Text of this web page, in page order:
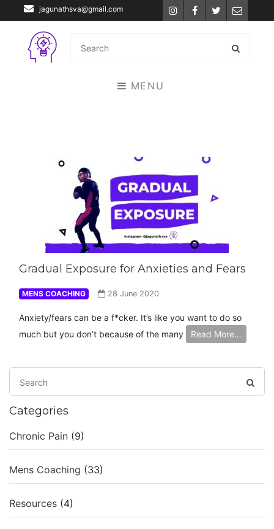
jagunathsva@gmail.com InstagramFacebook
TwitterEmail
MENU
Gradual Exposure for Anxieties and Fears
MENS COACHING 28 June 2020
Anxiety/fears can be a f*cker. It’s like you want to do so
much but you don’t because of the many
Read More…
Categories
Chronic Pain (9)
Mens Coaching (33)
Resources (4)